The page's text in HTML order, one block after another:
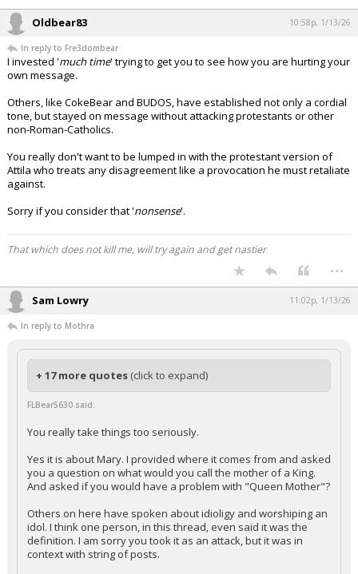
Oldbear83 10:58p, 1/13/26
In reply to Fre3dombear
I invested 'much time' trying to get you to see how you are hurting your
own message.
Others, like CokeBear and BUDOS, have established not only a cordial
tone, but stayed on message without attacking protestants or other
non-Roman-Catholics.
You really don't want to be lumped in with the protestant version of
Attila who treats any disagreement like a provocation he must retaliate
against.
Sorry if you consider that 'nonsense'.
That which does not kill me, will try again and get nastier
...
Sam Lowry 11:02p, 1/13/26
In reply to Mothra
+ 17 more quotes (click to expand)
FLBear5630 said:
You really take things too seriously.
Yes it is about Mary. I provided where it comes from and asked
you a question on what would you call the mother of a King.
And asked if you would have a problem with "Queen Mother"?
Others on here have spoken about idioligy and worshiping an
idol. I think one person, in this thread, even said it was the
definition. I am sorry you took it as an attack, but it was in
context with string of posts.